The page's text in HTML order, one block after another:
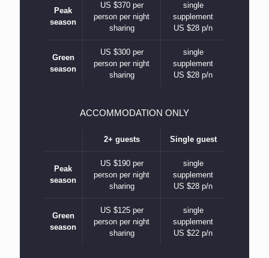
Peak
season
US $370 per
person per night
sharing
single
supplement
US $28 p/n
Green
season
US $300 per
person per night
sharing
single
supplement
US $28 p/n
ACCOMMODATION ONLY
2+ guests Single guest
Peak
season
US $190 per
person per night
sharing
single
supplement
US $28 p/n
Green
season
US $125 per
person per night
sharing
single
supplement
US $22 p/n